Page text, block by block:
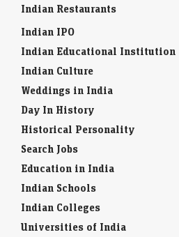
Indian Restaurants
Indian IPO
Indian Educational Institution
Indian Culture
Weddings in India
Day In History
Historical Personality
Search Jobs
Education in India
Indian Schools
Indian Colleges
Universities of India